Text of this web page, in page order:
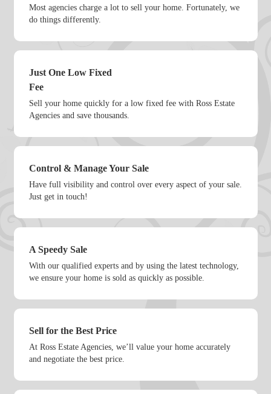
Most agencies charge a lot to sell your home. Fortunately, we
do things differently.
Just One Low Fixed
Fee
Sell your home quickly for a low fixed fee with Ross Estate
Agencies and save thousands.
Control & Manage Your Sale
Have full visibility and control over every aspect of your sale.
Just get in touch!
A Speedy Sale
With our qualified experts and by using the latest technology,
we ensure your home is sold as quickly as possible.
Sell for the Best Price
At Ross Estate Agencies, we’ll value your home accurately
and negotiate the best price.